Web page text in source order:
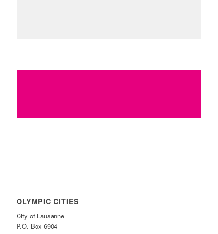
OLYMPIC CITIES
City of Lausanne
P.O. Box 6904